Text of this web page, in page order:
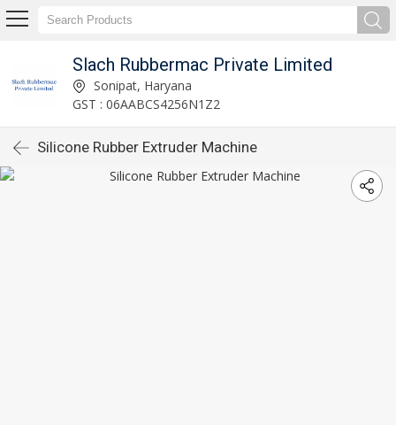
Slach Rubbermac Private Limited
Sonipat, Haryana
GST : 06AABCS4256N1Z2
Silicone Rubber Extruder Machine